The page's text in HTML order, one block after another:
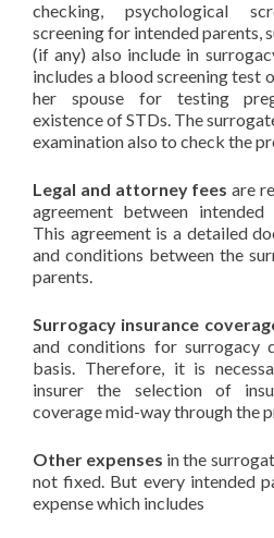
checking, psychological
screening for intended parents,
(if any) also include in
includes a blood screening test
her spouse for testing
existence of STDs. The
examination also to check the
Legal and attorney fees are
agreement between intended
This agreement is a detailed
and conditions between the
parents.
Surrogacy insurance
and conditions for surrogacy
basis. Therefore, it is
insurer the selection of
coverage mid-way through the
Other expenses in the
not fixed. But every intended
expense which includes